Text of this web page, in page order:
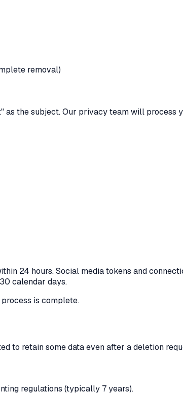
removal)
as the subject. Our privacy team will process
24 hours. Social media tokens and
calendar days.
is complete.
to retain some data even after a deletion
regulations (typically 7 years).